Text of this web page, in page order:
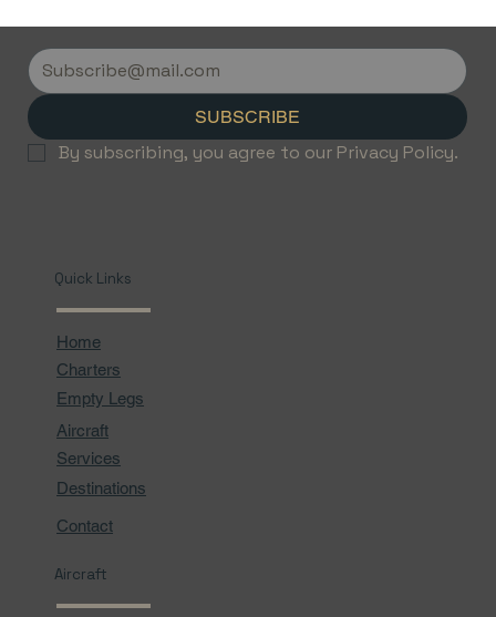
Flights with Jetvice
Quick Links
Home
Charters
Empty Legs
Aircraft
Services
Destinations
Contact
SUBSCRIBE
By subscribing, you agree to our Privacy Policy.
Aircraft